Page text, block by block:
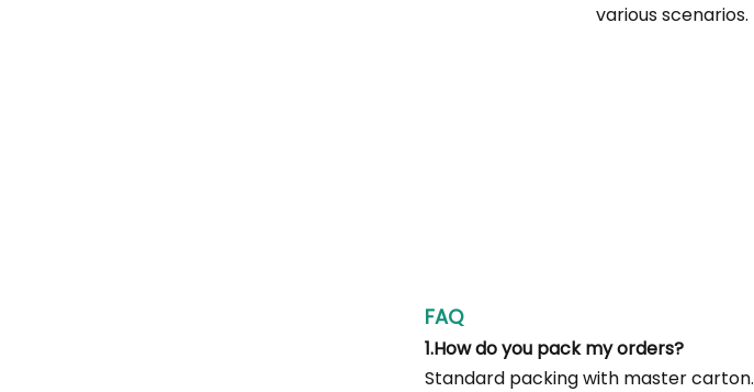
various scenarios.
FAQ
1.How do you pack my orders?
Standard packing with master carton.